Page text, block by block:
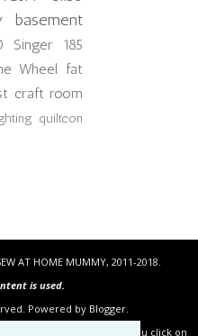
basement
Singer 185
Wheel
fat
craft room
quiltcon
AT HOME MUMMY, 2011-2018.
is used.
Powered by Blogger.
links.” This means if you click on